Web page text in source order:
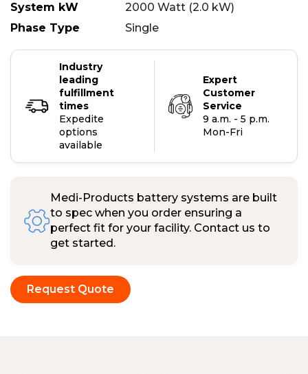
System kW
2000 Watt (2.0 kW)
Phase Type
Single
Industry
leading
fulfillment
times
Expedite
options
available
Expert
Customer
Service
9 a.m. - 5 p.m.
Mon-Fri
Medi-Products battery systems are built
to spec when you order ensuring a
perfect fit for your facility. Contact us to
get started.
Request Quote